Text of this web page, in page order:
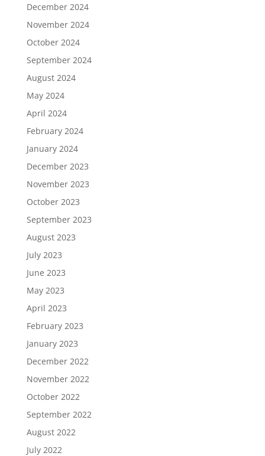
December 2024
November 2024
October 2024
September 2024
August 2024
May 2024
April 2024
February 2024
January 2024
December 2023
November 2023
October 2023
September 2023
August 2023
July 2023
June 2023
May 2023
April 2023
February 2023
January 2023
December 2022
November 2022
October 2022
September 2022
August 2022
July 2022